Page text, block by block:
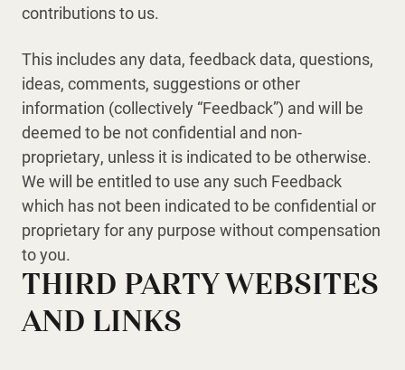
contributions to us.
This includes any data, feedback data, questions,
ideas, comments, suggestions or other
information (collectively “Feedback”) and will be
deemed to be not confidential and non-
proprietary, unless it is indicated to be otherwise.
We will be entitled to use any such Feedback
which has not been indicated to be confidential or
proprietary for any purpose without compensation
to you.
THIRD PARTY WEBSITES
AND LINKS